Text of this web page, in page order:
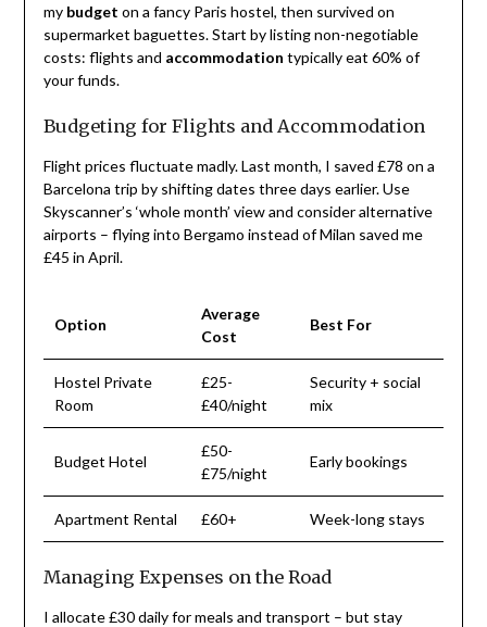
my budget on a fancy Paris hostel, then survived on
supermarket baguettes. Start by listing non-negotiable
costs: flights and accommodation typically eat 60% of
your funds.
Budgeting for Flights and Accommodation
Flight prices fluctuate madly. Last month, I saved £78 on a
Barcelona trip by shifting dates three days earlier. Use
Skyscanner’s ‘whole month’ view and consider alternative
airports – flying into Bergamo instead of Milan saved me
£45 in April.
Option
Average
Cost
Best For
Hostel Private
Room
£25-
£40/night
Security + social
mix
Budget Hotel
£50-
£75/night
Early bookings
Apartment Rental £60+ Week-long stays
Managing Expenses on the Road
I allocate £30 daily for meals and transport – but stay